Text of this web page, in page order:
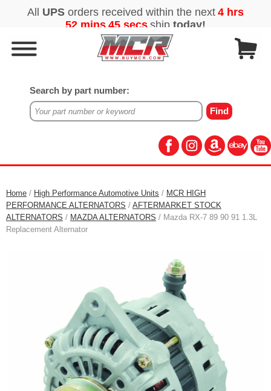
Search by part number:
Home / High Performance Automotive Units / MCR HIGH
PERFORMANCE ALTERNATORS / AFTERMARKET STOCK
ALTERNATORS / MAZDA ALTERNATORS / Mazda RX-7 89 90 91 1.3L
Replacement Alternator